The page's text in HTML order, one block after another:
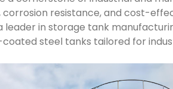
resistance, and cost-
leader in storage tank
steel tanks tailored for